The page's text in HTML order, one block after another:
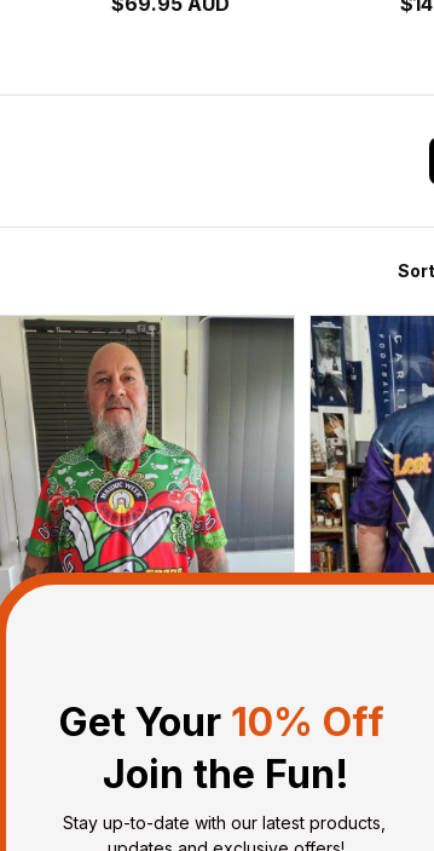
FEB 19, 2025
The Rabbitoes Polo Shirt I got I’m just
Get Your 10% Off
Join the Fun!
Stay up-to-date with our latest products,